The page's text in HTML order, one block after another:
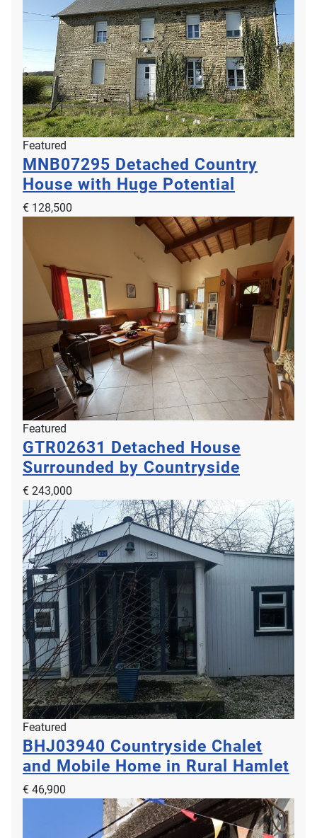
Featured
MNB07295 Detached Country
House with Huge Potential
€ 128,500
Featured
GTR02631 Detached House
Surrounded by Countryside
€ 243,000
Featured
BHJ03940 Countryside Chalet
and Mobile Home in Rural Hamlet
€ 46,900